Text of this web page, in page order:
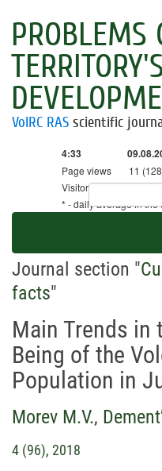
PROBLEMS
VolRC RAS scientific
4:33
Page views 11
Visitors
11
* - daily average in the
Journal section "
facts"
Main Trends in
Being of the
Population in
Morev M.V.,
4 (96), 2018